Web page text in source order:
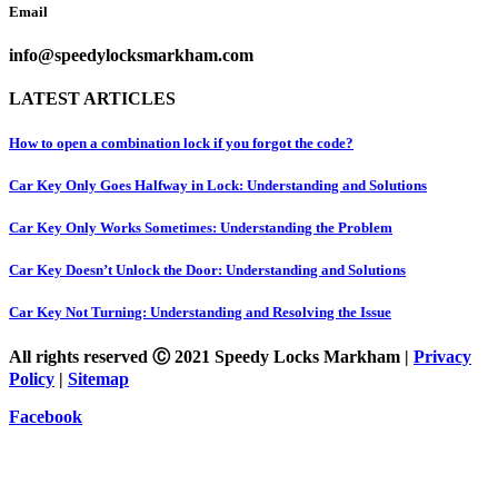
Email
info@speedylocksmarkham.com
LATEST ARTICLES
How to open a combination lock if you forgot the code?
Car Key Only Goes Halfway in Lock: Understanding and Solutions
Car Key Only Works Sometimes: Understanding the Problem
Car Key Doesn’t Unlock the Door: Understanding and Solutions
Car Key Not Turning: Understanding and Resolving the Issue
All rights reserved Ⓒ 2021 Speedy Locks Markham | Privacy
Policy | Sitemap
Facebook